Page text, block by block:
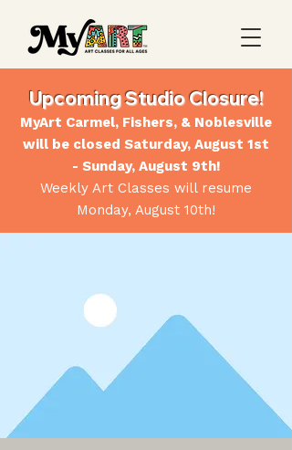
Upcoming Studio Closure!
MyArt Carmel, Fishers, & Noblesville
will be closed Saturday, August 1st
- Sunday, August 9th!
Weekly Art Classes will resume
Monday, August 10th!